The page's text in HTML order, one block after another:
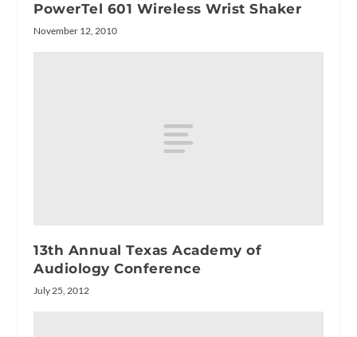
PowerTel 601 Wireless Wrist Shaker
November 12, 2010
13th Annual Texas Academy of
Audiology Conference
July 25, 2012